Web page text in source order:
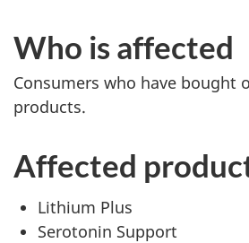
Who is affected
Consumers who have bought
products.
Affected
Lithium Plus
Serotonin Support